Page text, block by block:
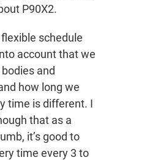
P90X2.
schedule
account that we
and
how long we
time is different. I
that as a
it’s good to
time every 3 to